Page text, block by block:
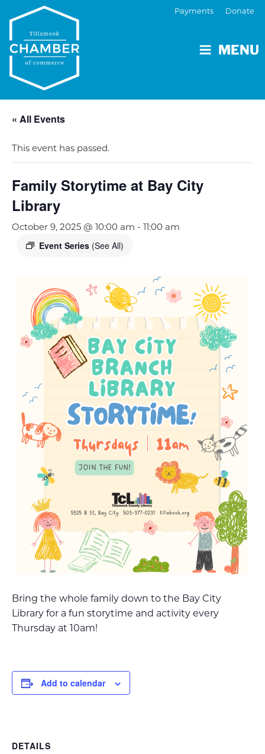
MENU
Payments Donate
« All Events
This event has passed.
Family Storytime at Bay City
Library
October 9, 2025 @ 10:00 am - 11:00 am
Event Series (See All)
Bring the whole family down to the Bay City
Library for a fun storytime and activity every
Thursday at 10am!
Add to calendar
DETAILS